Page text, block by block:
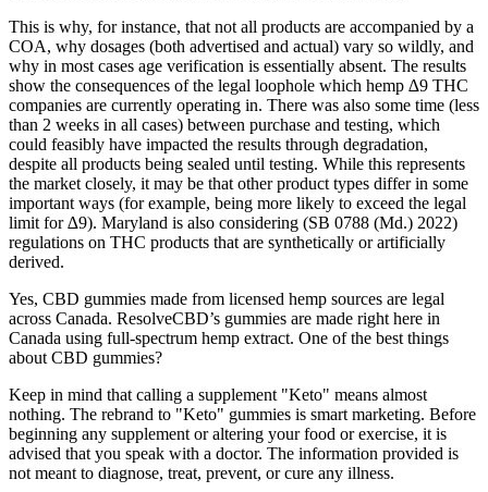
This is why, for instance, that not all products are accompanied by a
COA, why dosages (both advertised and actual) vary so wildly, and
why in most cases age verification is essentially absent. The results
show the consequences of the legal loophole which hemp ∆9 THC
companies are currently operating in. There was also some time (less
than 2 weeks in all cases) between purchase and testing, which
could feasibly have impacted the results through degradation,
despite all products being sealed until testing. While this represents
the market closely, it may be that other product types differ in some
important ways (for example, being more likely to exceed the legal
limit for ∆9). Maryland is also considering (SB 0788 (Md.) 2022)
regulations on THC products that are synthetically or artificially
derived.
Yes, CBD gummies made from licensed hemp sources are legal
across Canada. ResolveCBD’s gummies are made right here in
Canada using full-spectrum hemp extract. One of the best things
about CBD gummies?
Keep in mind that calling a supplement "Keto" means almost
nothing. The rebrand to "Keto" gummies is smart marketing. Before
beginning any supplement or altering your food or exercise, it is
advised that you speak with a doctor. The information provided is
not meant to diagnose, treat, prevent, or cure any illness.